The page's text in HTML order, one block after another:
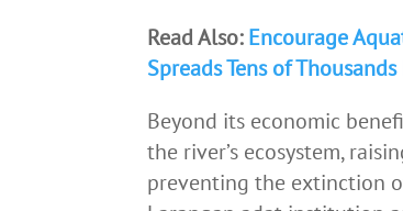
Read Also:Encourage
Spreads Tens of
Beyond its economic
the river’s ecosystem,
preventing the extinction